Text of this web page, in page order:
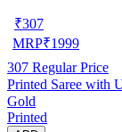
₹307
MRP₹1999
307 Regular Price
Printed Saree with
Gold
Printed